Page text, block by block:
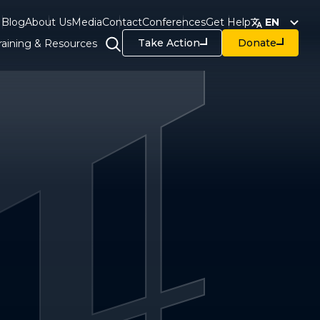
BlogAbout UsMediaContactConferencesGet Help
EN
& Resources
Take Action Donate